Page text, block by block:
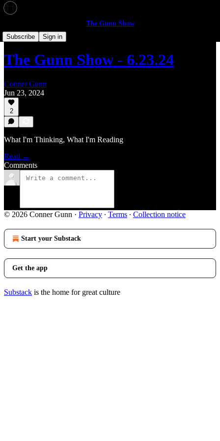
The Gunn Show
Subscribe
Sign in
The Gunn Show
The Gunn Show - 6.23.24
Conner Gunn
Jun 23, 2024
2
What I'm Thinking, What I'm Reading
Read →
Comments
© 2026 Conner Gunn · Privacy ∙ Terms ∙ Collection notice
Start your Substack
Get the app
Substack is the home for great culture